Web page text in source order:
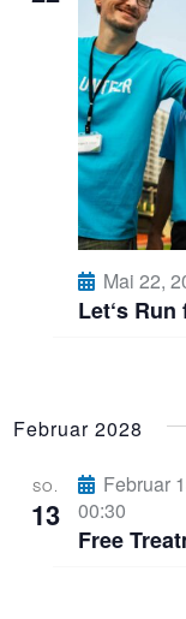
Let‘s
Mai 22,
Februar 2028
SO.
13
Free
Februar
00:30